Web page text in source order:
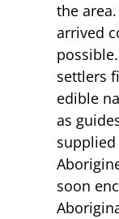
the
arrived
settlers
edible
as
soon